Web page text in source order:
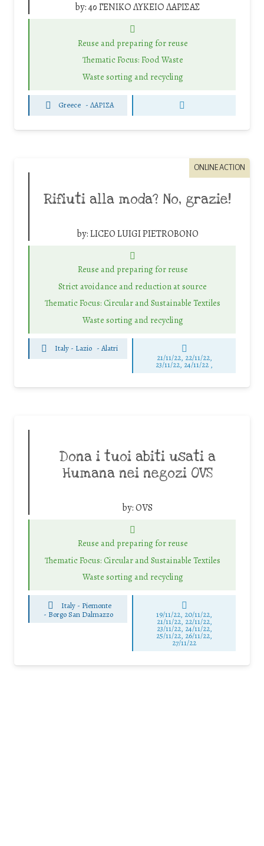
by:4ο ΓΕΝΙΚΟ ΛΥΚΕΙΟ ΛΑΡΙΣΑΣ
Reuse and preparing for reuse
Thematic Focus: Food Waste
Waste sorting and recycling
Greece -ΛΑΡΙΣΑ
ONLINE ACTION
Rifiuti alla moda? No, grazie!
by:LICEO LUIGI PIETROBONO
Reuse and preparing for reuse
Strict avoidance and reduction at source
Thematic Focus: Circular and Sustainable Textiles
Waste sorting and recycling
Italy - Lazio - Alatri
21/11/22, 22/11/22,
23/11/22, 24/11/22 ,
Dona i tuoi abiti usati a
Humana nei negozi OVS
by:OVS
Reuse and preparing for reuse
Thematic Focus: Circular and Sustainable Textiles
Waste sorting and recycling
Italy - Piemonte
- Borgo San Dalmazzo 19/11/22, 20/11/22,
21/11/22, 22/11/22,
23/11/22, 24/11/22,
25/11/22, 26/11/22,
27/11/22